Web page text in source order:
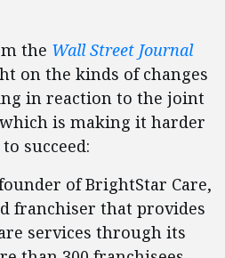
the Wall Street Journal
on the kinds of changes
in reaction to the joint
is making it harder
succeed:
of BrightStar Care,
franchiser that provides
services through its